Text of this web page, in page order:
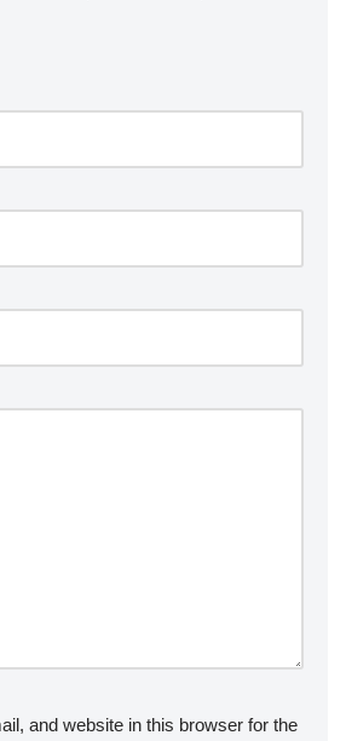
and website in this browser for the